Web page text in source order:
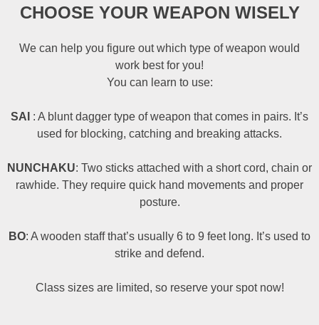
CHOOSE YOUR WEAPON WISELY
We can help you figure out which type of weapon would
work best for you!
You can learn to use:
SAI : A blunt dagger type of weapon that comes in pairs. It’s
used for blocking, catching and breaking attacks.
NUNCHAKU: Two sticks attached with a short cord, chain or
rawhide. They require quick hand movements and proper
posture.
BO: A wooden staff that’s usually 6 to 9 feet long. It’s used to
strike and defend.
Class sizes are limited, so reserve your spot now!